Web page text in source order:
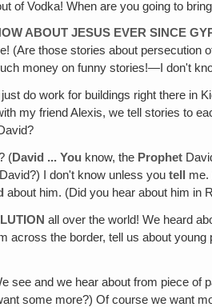
Vodka! When are you going to
ABOUT JESUS EVER SINCE
(Are those stories about
money on funny stories!—I don't
just do work for buildings right there in
my friend Alexis, we tell stories to
(David ... You know, the Prophet
I don't know unless youtell me.
about him. (Did you hear about him in
all over the world! We heard
the border, tell us about
see and we hear about from piece of
some more?) Of course we want